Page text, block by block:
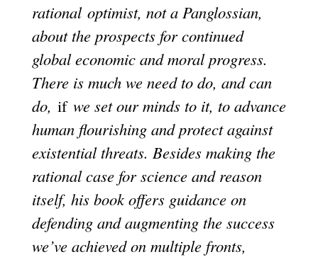
rational optimist, not a Panglossian,
about the prospects for continued
global economic and moral progress.
There is much we need to do, and can
do, ifwe set our minds to it, to advance
human flourishing and protect against
existential threats. Besides making the
rational case for science and reason
itself, his book offers guidance on
defending and augmenting the success
we’ve achieved on multiple fronts,